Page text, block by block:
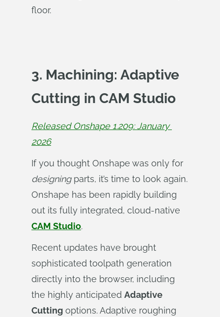
floor.
3. Machining: Adaptive
Cutting in CAM Studio
Released Onshape 1.209: January
2026
If you thought Onshape was only for
designingparts, it’s time to look again.
Onshape has been rapidly building
out its fully integrated, cloud-native
CAM Studio.
Recent updates have brought
sophisticated toolpath generation
directly into the browser, including
the highly anticipated Adaptive
Cutting options. Adaptive roughing